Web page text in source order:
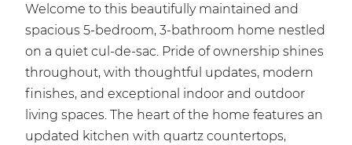
Welcome to this beautifully maintained and
spacious 5-bedroom, 3-bathroom home nestled
on a quiet cul-de-sac. Pride of ownership shines
throughout, with thoughtful updates, modern
finishes, and exceptional indoor and outdoor
living spaces. The heart of the home features an
updated kitchen with quartz countertops,